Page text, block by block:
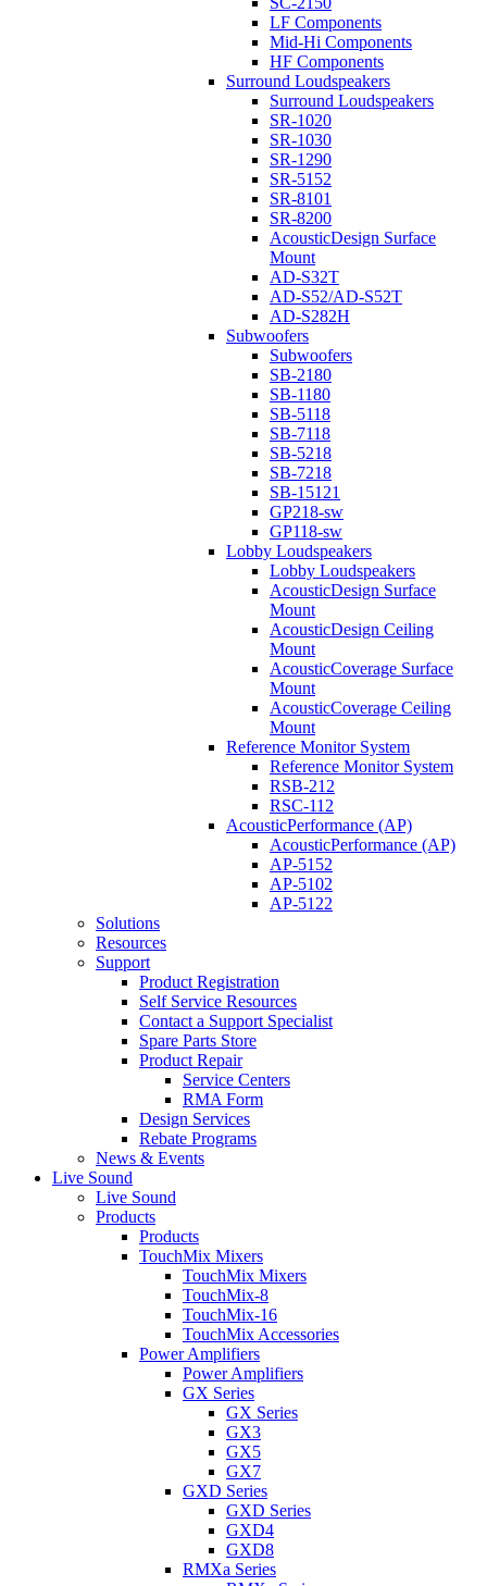
LF Components
Mid-Hi Components
HF Components
Surround Loudspeakers
Surround Loudspeakers
SR-1020
SR-1030
SR-1290
SR-5152
SR-8101
SR-8200
AcousticDesign Surface
Mount
AD-S32T
AD-S52/AD-S52T
AD-S282H
Subwoofers
Subwoofers
SB-2180
SB-1180
SB-5118
SB-7118
SB-5218
SB-7218
SB-15121
GP218-sw
GP118-sw
Lobby Loudspeakers
Lobby Loudspeakers
AcousticDesign Surface
Mount
AcousticDesign Ceiling
Mount
AcousticCoverage Surface
Mount
AcousticCoverage Ceiling
Mount
Reference Monitor System
Reference Monitor System
RSB-212
RSC-112
AcousticPerformance (AP)
AcousticPerformance (AP)
AP-5152
AP-5102
AP-5122
Solutions
Resources
Support
Product Registration
Self Service Resources
Contact a Support Specialist
Spare Parts Store
Product Repair
Service Centers
RMA Form
Design Services
Rebate Programs
News & Events
Live Sound
Live Sound
Products
Products
TouchMix Mixers
TouchMix Mixers
TouchMix-8
TouchMix-16
TouchMix Accessories
Power Amplifiers
Power Amplifiers
GX Series
GX Series
GX3
GX5
GX7
GXD Series
GXD Series
GXD4
GXD8
RMXa Series